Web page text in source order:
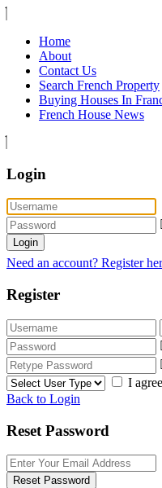
Home
About
Contact Us
Search French Property
Buying Houses In
French House News
Login
Login
Need an account? Register
Register
I
Back to Login
Reset Password
Reset Password